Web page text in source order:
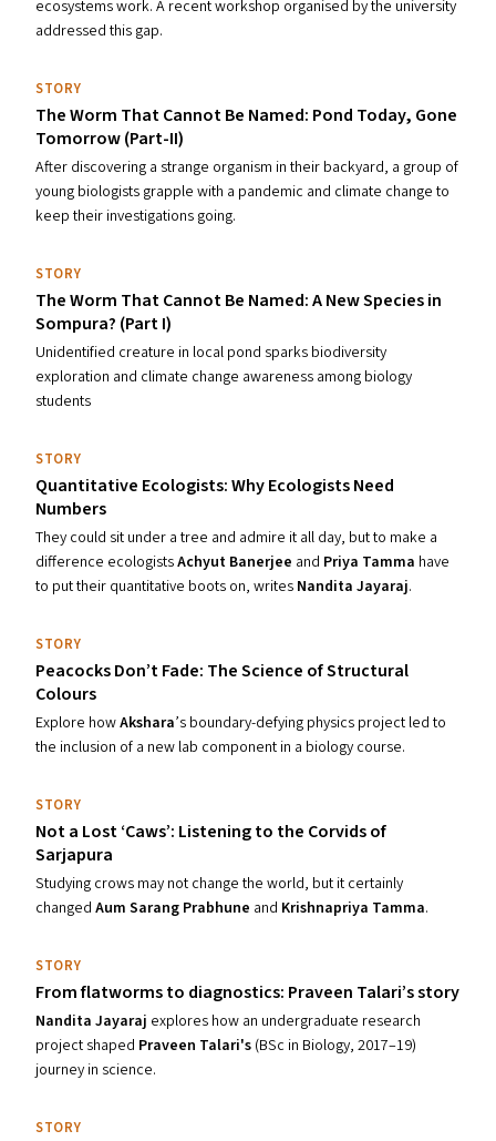
ecosystems work. A recent workshop organised by the university
addressed this gap.
STORY
The Worm That Cannot Be Named: Pond Today, Gone
Tomorrow (Part-II)
After discovering a strange organism in their backyard, a group of
young biologists grapple with a pandemic and climate change to
keep their investigations going.
STORY
The Worm That Cannot Be Named: A New Species in
Sompura? (Part I)
Unidentified creature in local pond sparks biodiversity
exploration and climate change awareness among biology
students
STORY
Quantitative Ecologists: Why Ecologists Need
Numbers
They could sit under a tree and admire it all day, but to make a
difference ecologistsAchyut Banerjee and Priya Tamma have
to put their quantitative boots on, writes Nandita Jayaraj.
STORY
Peacocks Don’t Fade: The Science of Structural
Colours
Explore howAkshara’s boundary-defying physics project led to
the inclusion of a new lab component in a biology course.
STORY
Not a Lost‘Caws’: Listening to the Corvids of
Sarjapura
Studying crows may not change the world, but it certainly
changed Aum Sarang Prabhune and Krishnapriya Tamma.
STORY
From flatworms to diagnostics: Praveen Talari’s story
Nandita Jayaraj explores how an undergraduate research
project shaped Praveen Talari's (BSc in Biology, 2017–19)
journey in science.
STORY